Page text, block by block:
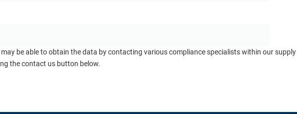
be able to obtain the data by contacting various compliance specialists within our
the contact us button below.